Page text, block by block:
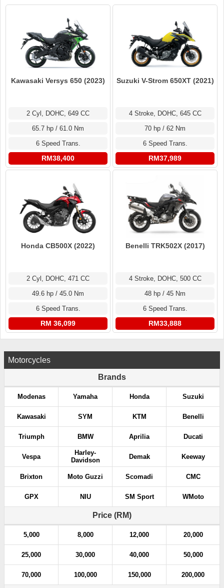
Kawasaki Versys 650 (2023)
2 Cyl, DOHC, 649 CC
65.7 hp / 61.0 Nm
6 Speed Trans.
RM38,400
Suzuki V-Strom 650XT (2021)
4 Stroke, DOHC, 645 CC
70 hp / 62 Nm
6 Speed Trans.
RM37,989
Honda CB500X (2022)
2 Cyl, DOHC, 471 CC
49.6 hp / 45.0 Nm
6 Speed Trans.
RM 36,099
Benelli TRK502X (2017)
4 Stroke, DOHC, 500 CC
48 hp / 45 Nm
6 Speed Trans.
RM33,888
Motorcycles
Brands
Modenas Yamaha Honda Suzuki
Kawasaki SYM KTM Benelli
Triumph BMW Aprilia Ducati
Vespa
Harley-
Davidson
Demak Keeway
Brixton Moto Guzzi Scomadi CMC
GPX NIU SM Sport WMoto
Price (RM)
5,000 8,000 12,000 20,000
25,000 30,000 40,000 50,000
70,000 100,000 150,000 200,000